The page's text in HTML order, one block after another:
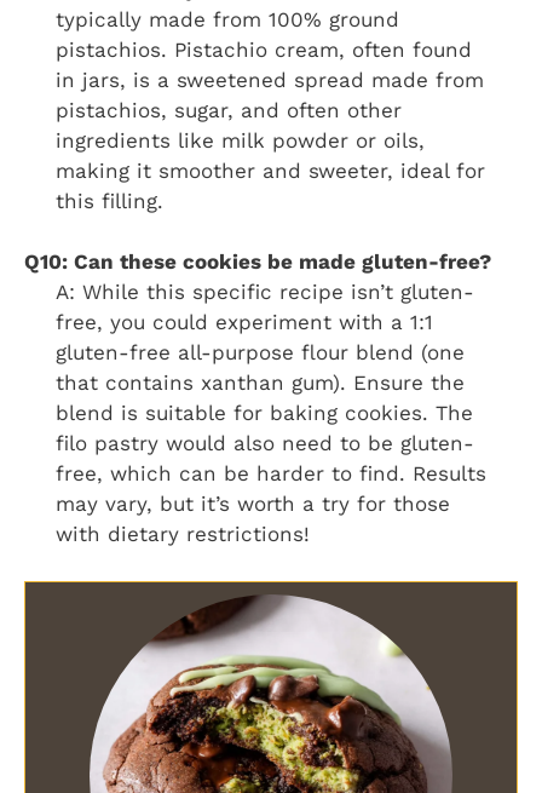
typically made from 100% ground
pistachios. Pistachio cream, often found
in jars, is a sweetened spread made from
pistachios, sugar, and often other
ingredients like milk powder or oils,
making it smoother and sweeter, ideal for
this filling.
Q10: Can these cookies be made gluten-free?
A: While this specific recipe isn’t gluten-
free, you could experiment with a 1:1
gluten-free all-purpose flour blend (one
that contains xanthan gum). Ensure the
blend is suitable for baking cookies. The
filo pastry would also need to be gluten-
free, which can be harder to find. Results
may vary, but it’s worth a try for those
with dietary restrictions!